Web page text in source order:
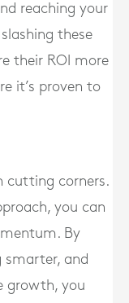
reaching your
these
their ROI more
it’s proven to
cutting corners.
you can
By
smarter, and
growth, you